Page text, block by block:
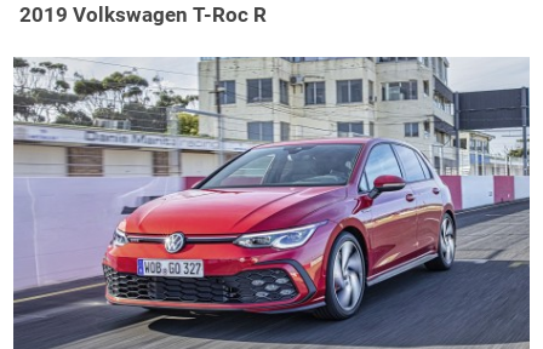
2019 Volkswagen T-Roc R